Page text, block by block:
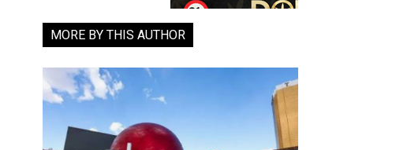
MORE BY THIS AUTHOR